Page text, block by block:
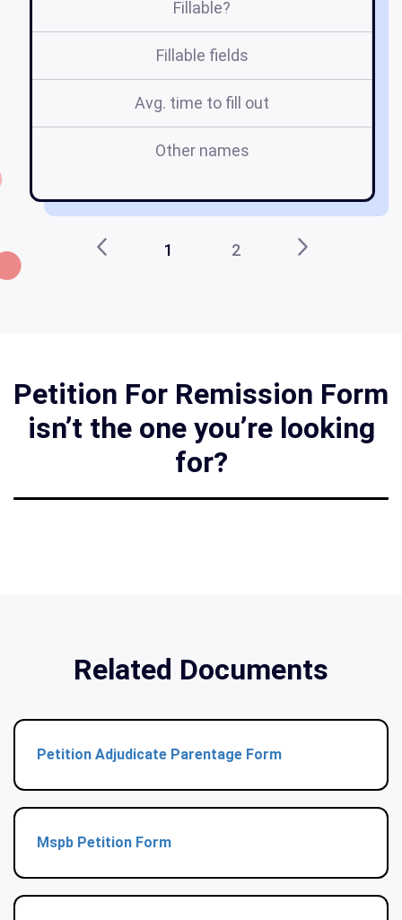
Fillable?
Fillable fields
Avg. time to fill out
Other names
1 2
Petition For Remission Form
isn’t the one you’re looking
for?
Related Documents
Petition Adjudicate Parentage Form
Mspb Petition Form